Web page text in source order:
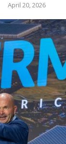
April 20, 2026